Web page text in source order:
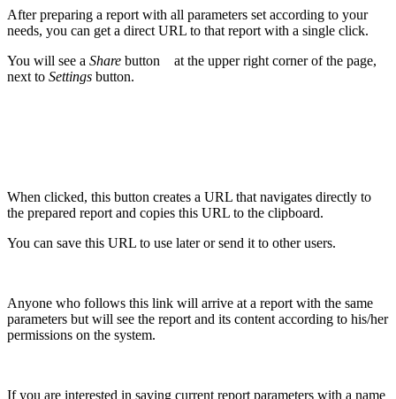
After preparing a report with all parameters set according to your
needs, you can get a direct URL to that report with a single click.
You will see a Share button
at the upper right corner of the page,
next to Settings button.
When clicked, this button creates a URL that navigates directly to
the prepared report and copies this URL to the clipboard.
You can save this URL to use later or send it to other users.
Anyone who follows this link will arrive at a report with the same
parameters but will see the report and its content according to his/her
permissions on the system.
If you are interested in saving current report parameters with a name